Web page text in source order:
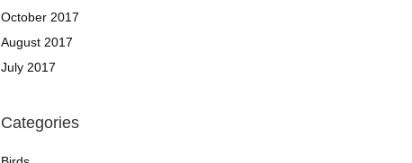
October 2017
August 2017
July 2017
Categories